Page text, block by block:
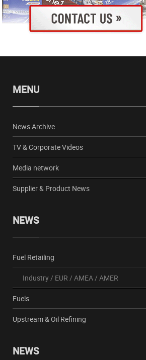
MENU
News Archive
TV & Corporate Videos
Media network
Supplier & Product News
NEWS
Fuel Retailing
Industry/ EUR / AMEA/ AMER
Fuels
Upstream & Oil Refining
NEWS